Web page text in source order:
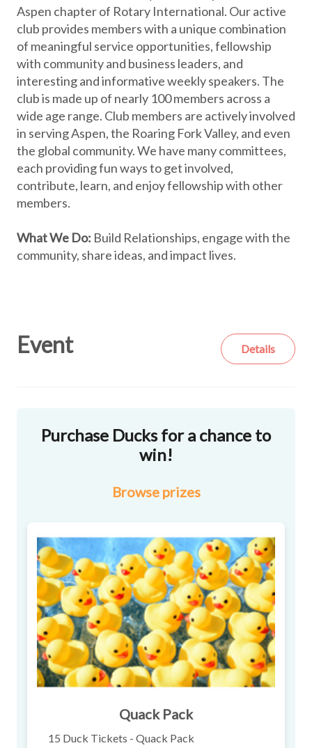
Aspen chapter of Rotary International. Our active
club provides members with a unique combination
of meaningful service opportunities, fellowship
with community and business leaders, and
interesting and informative weekly speakers. The
club is made up of nearly 100 members across a
wide age range. Club members are actively involved
in serving Aspen, the Roaring Fork Valley, and even
the global community. We have many committees,
each providing fun ways to get involved,
contribute, learn, and enjoy fellowship with other
members.
What We Do: Build Relationships, engage with the
community, share ideas, and impact lives.
Event Details
Purchase Ducks for a chance to
win!
Browse prizes
Quack Pack
15 Duck Tickets - Quack Pack